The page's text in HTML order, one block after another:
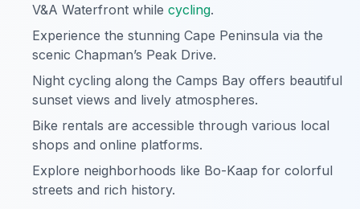
V&A Waterfront while cycling.
Experience the stunning Cape Peninsula via the
scenic Chapman’s Peak Drive.
Night cycling along the Camps Bay offers beautiful
sunset views and lively atmospheres.
Bike rentals are accessible through various local
shops and online platforms.
Explore neighborhoods like Bo-Kaap for colorful
streets and rich history.